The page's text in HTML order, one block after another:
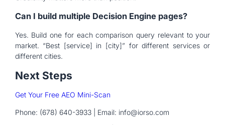
Can I build multiple Decision Engine pages?
Yes. Build one for each comparison query relevant to your
market. “Best [service] in [city]” for different services or
different cities.
Next Steps
Get Your Free AEO Mini-Scan
Phone: (678) 640-3933 | Email: info@iorso.com